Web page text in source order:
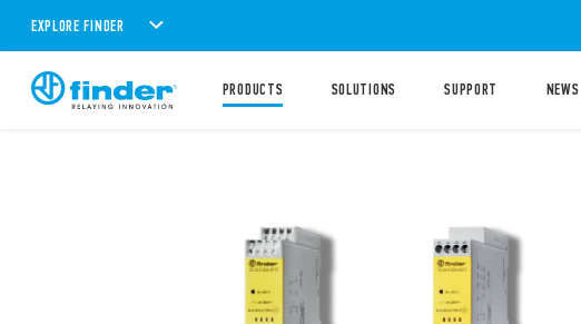
EXPLORE FINDER
PRODUCTS SOLUTIONS SUPPORT NEWS